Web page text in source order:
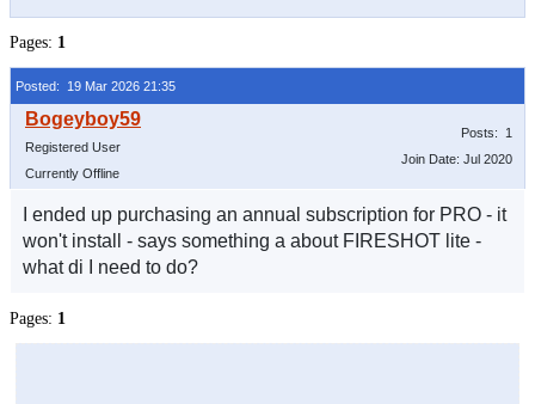
Pages: 1
Posted: 19 Mar 2026 21:35
Registered User
Currently Offline
Posts: 1
Join Date: Jul 2020
I ended up purchasing an annual subscription for PRO - it
won't install - says something a about FIRESHOT lite -
what di I need to do?
Pages: 1